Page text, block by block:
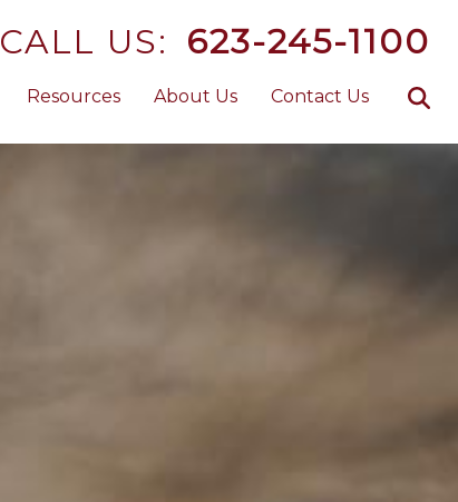
CALL US: 623-245-1100
Resources About Us Contact Us